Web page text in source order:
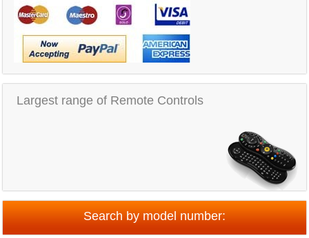
Largest range of Remote Controls
Search by model number: